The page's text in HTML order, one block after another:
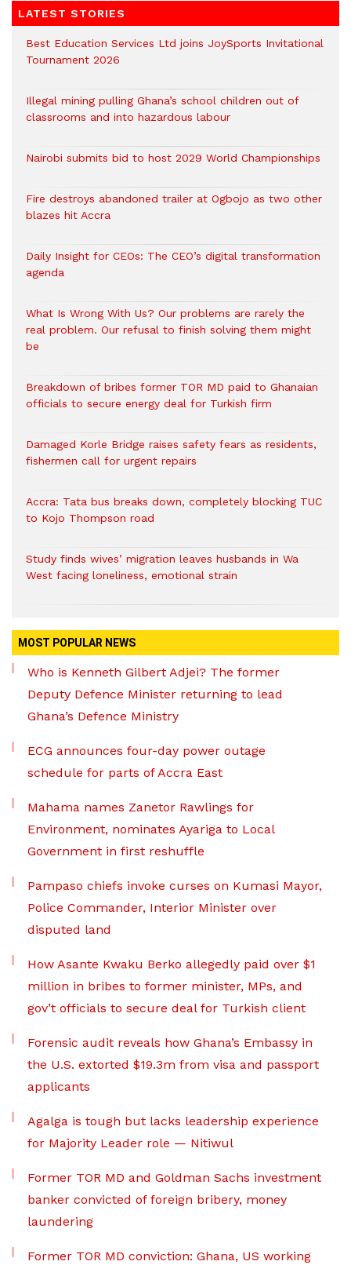
LATEST STORIES
Best Education Services Ltd joins JoySports Invitational
Tournament 2026
Illegal mining pulling Ghana’s school children out of
classrooms and into hazardous labour
Nairobi submits bid to host 2029 World Championships
Fire destroys abandoned trailer at Ogbojo as two other
blazes hit Accra
Daily Insight for CEOs: The CEO’s digital transformation
agenda
What Is Wrong With Us? Our problems are rarely the
real problem. Our refusal to finish solving them might
be
Breakdown of bribes former TOR MD paid to Ghanaian
officials to secure energy deal for Turkish firm
Damaged Korle Bridge raises safety fears as residents,
fishermen call for urgent repairs
Accra: Tata bus breaks down, completely blocking TUC
to Kojo Thompson road
Study finds wives’ migration leaves husbands in Wa
West facing loneliness, emotional strain
MOST POPULAR NEWS
Who is Kenneth Gilbert Adjei? The former
Deputy Defence Minister returning to lead
Ghana’s Defence Ministry
ECG announces four-day power outage
schedule for parts of Accra East
Mahama names Zanetor Rawlings for
Environment, nominates Ayariga to Local
Government in first reshuffle
Pampaso chiefs invoke curses on Kumasi Mayor,
Police Commander, Interior Minister over
disputed land
How Asante Kwaku Berko allegedly paid over $1
million in bribes to former minister, MPs, and
gov’t officials to secure deal for Turkish client
Forensic audit reveals how Ghana’s Embassy in
the U.S. extorted $19.3m from visa and passport
applicants
Agalga is tough but lacks leadership experience
for Majority Leader role — Nitiwul
Former TOR MD and Goldman Sachs investment
banker convicted of foreign bribery, money
laundering
Former TOR MD conviction: Ghana, US working